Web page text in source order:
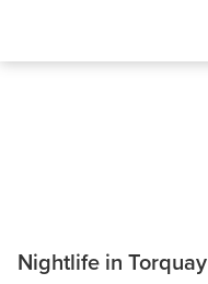
Nightlife in Torquay